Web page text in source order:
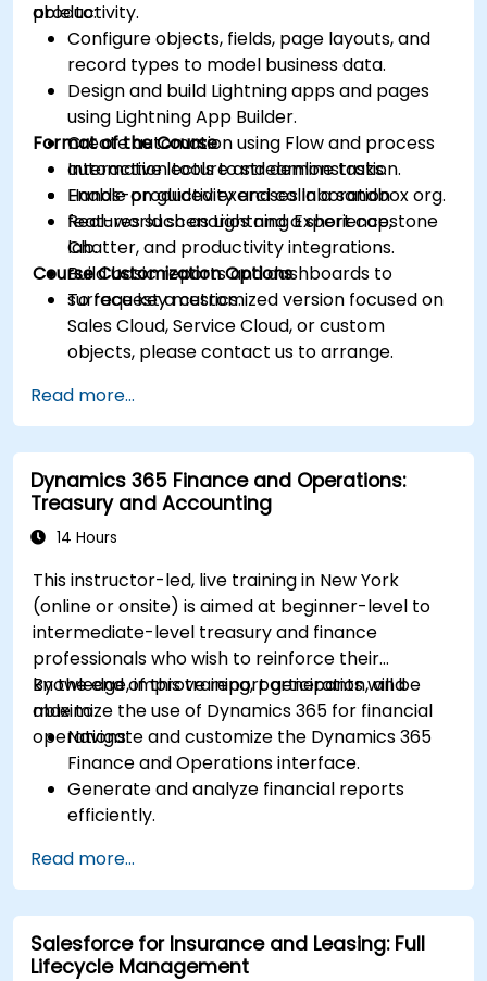
productivity.
able to:
Configure objects, fields, page layouts, and
record types to model business data.
Design and build Lightning apps and pages
using Lightning App Builder.
Create automation using Flow and process
automation tools to streamline tasks.
Enable productivity and collaboration
features such as Lightning Experience,
Chatter, and productivity integrations.
Build basic reports and dashboards to
surface key metrics.
Format of the Course
Interactive lecture and demonstration.
Hands-on guided exercises in a sandbox org.
Real-world scenarios and a short capstone
lab.
Course Customization Options
To request a customized version focused on
Sales Cloud, Service Cloud, or custom
objects, please contact us to arrange.
Read more...
Dynamics 365 Finance and Operations:
Treasury and Accounting
14 Hours
This instructor-led, live training in New York
(online or onsite) is aimed at beginner-level to
intermediate-level treasury and finance
professionals who wish to reinforce their
knowledge, improve report generation, and
maximize the use of Dynamics 365 for financial
operations.
By the end of this training, participants will be
able to:
Navigate and customize the Dynamics 365
Finance and Operations interface.
Generate and analyze financial reports
efficiently.
flow and bank reconciliations.
Enhance financial workflows for better
operational efficiency.
Read more...
Salesforce for Insurance and Leasing: Full
Lifecycle Management